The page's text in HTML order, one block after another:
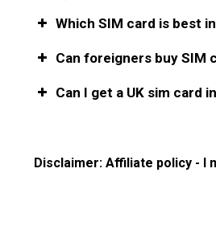
Which SIM card is best
Can foreigners buy SIM
Can I get a UK sim card
Disclaimer: Affiliate policy - I